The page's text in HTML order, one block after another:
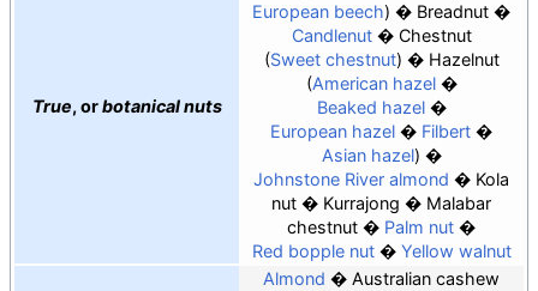
True, orbotanical nuts
European beech
Breadnut
Candlenut
Chestnut
Sweet chestnut
Hazelnut
American hazel
Beaked hazel
European hazel
Filbert
Asian hazel
Johnstone River almond
Kola
nut
Kurrajong
Malabar
chestnut
Palm nut
Red bopple nut
Yellow walnut
Almond
Australian cashew